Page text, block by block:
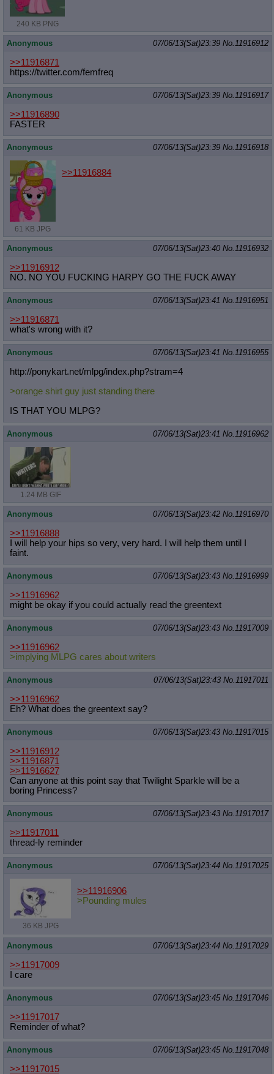
240 KB PNG
Anonymous 07/06/13(Sat)23:39 No. 11916912
>>11916871
https://twitter.com/femfreq
Anonymous 07/06/13(Sat)23:39 No. 11916917
>>11916890
FASTER
Anonymous 07/06/13(Sat)23:39 No. 11916918
61 KB JPG
>>11916884
Anonymous 07/06/13(Sat)23:40 No. 11916932
>>11916912
NO. NO YOU FUCKING HARPY GO THE FUCK AWAY
Anonymous 07/06/13(Sat)23:41 No. 11916951
>>11916871
what's wrong with it?
Anonymous 07/06/13(Sat)23:41 No. 11916955
http://ponykart.net/mlpg/index.php?stram=4
>orange shirt guy just standing there
IS THAT YOU MLPG?
Anonymous 07/06/13(Sat)23:41 No. 11916962
1.24 MB GIF
Anonymous 07/06/13(Sat)23:42 No. 11916970
>>11916888
I will help your hips so very, very hard. I will help them until I
faint.
Anonymous 07/06/13(Sat)23:43 No. 11916999
>>11916962
might be okay if you could actually read the greentext
Anonymous 07/06/13(Sat)23:43 No. 11917009
>>11916962
>implying MLPG cares about writers
Anonymous 07/06/13(Sat)23:43 No. 11917011
>>11916962
Eh? What does the greentext say?
Anonymous 07/06/13(Sat)23:43 No. 11917015
>>11916912
>>11916871
>>11916627
Can anyone at this point say that Twilight Sparkle will be a
boring Princess?
Anonymous 07/06/13(Sat)23:43 No. 11917017
>>11917011
thread-ly reminder
Anonymous 07/06/13(Sat)23:44 No. 11917025
36 KB JPG
>>11916906
>Pounding mules
Anonymous 07/06/13(Sat)23:44 No. 11917029
>>11917009
I care
Anonymous 07/06/13(Sat)23:45 No. 11917046
>>11917017
Reminder of what?
Anonymous 07/06/13(Sat)23:45 No. 11917048
>>11917015